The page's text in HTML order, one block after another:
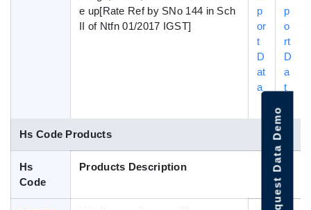
e up[Rate Ref by SNo 144 in Sch
II of Ntfn 01/2017 IGST]
p
or
t
D
at
a
p
o
rt
D
a
t
Hs Code Products
Hs
Code
Products Description Request Data Demo